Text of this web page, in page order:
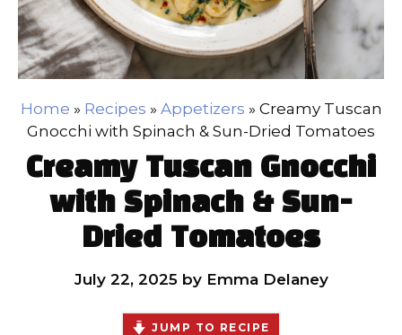
Home » Recipes » Appetizers » Creamy Tuscan
Gnocchi with Spinach & Sun-Dried Tomatoes
Creamy Tuscan Gnocchi
with Spinach & Sun-
Dried Tomatoes
July 22, 2025 by Emma Delaney
JUMP TO RECIPE